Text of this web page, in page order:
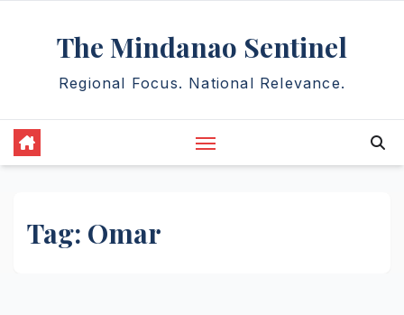
The Mindanao Sentinel
Regional Focus. National Relevance.
Tag: Omar